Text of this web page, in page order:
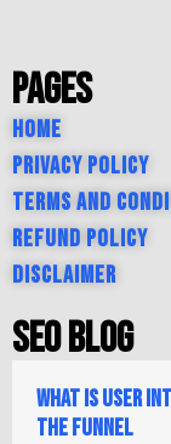
Pages
Home
Privacy Policy
Terms and
Refund Policy
Disclaimer
SEO Blog
What is User
the Funnel